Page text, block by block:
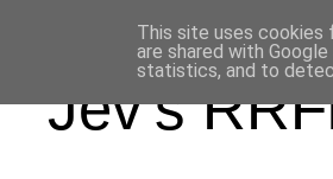
Jev's
This site uses cookies
are shared with
statistics, and to